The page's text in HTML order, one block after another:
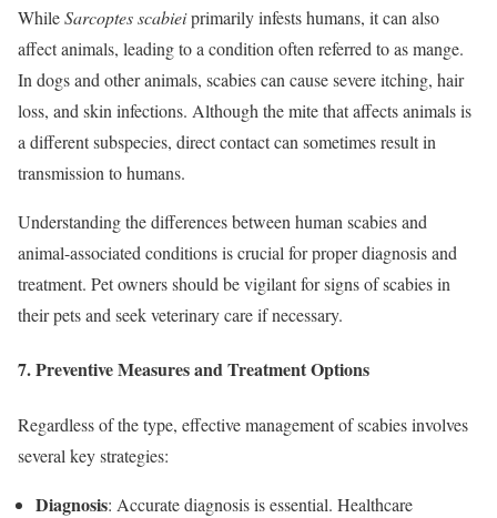
WhileSarcoptes scabieiprimarily infests humans, it can also
affect animals, leading to a condition often referred to as mange.
In dogs and other animals, scabies can cause severe itching, hair
loss, and skin infections. Although the mite that affects animals is
a different subspecies, direct contact can sometimes result in
transmission to humans.
Understanding the differences between human scabies and
animal-associated conditions is crucial for proper diagnosis and
treatment. Pet owners should be vigilant for signs of scabies in
their pets and seek veterinary care if necessary.
7.Preventive Measures and Treatment Options
Regardless of the type, effective management of scabies involves
several key strategies:
Diagnosis: Accurate diagnosis is essential. Healthcare